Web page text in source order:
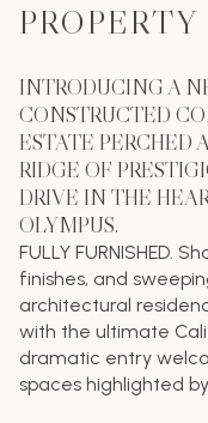
INTRODUCING A
CONSTRUCTED
ESTATE PERCHED
RIDGE OF
DRIVE IN THE
OLYMPUS.
FULLY FURNISHED.
finishes, and
architectural
with the ultimate
dramatic entry
spaces highlighted